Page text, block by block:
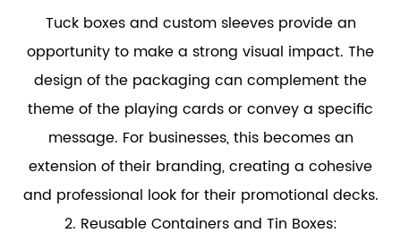
Tuck boxes and custom sleeves provide an
opportunity to make a strong visual impact. The
design of the packaging can complement the
theme of the playing cards or convey a specific
message. For businesses, this becomes an
extension of their branding, creating a cohesive
and professional look for their promotional decks.
2. Reusable Containers and Tin Boxes: